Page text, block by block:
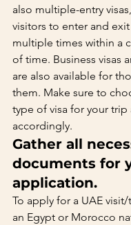
also multiple-entry
visitors to enter and
multiple times within a
of time. Business visas
are also available for
them. Make sure to
type of visa for your trip
accordingly.
Gather all
documents for
application.
To apply for a UAE visit/
an Egypt or Morocco